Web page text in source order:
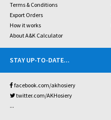
Terms & Conditions
Export Orders
How it works
About A&K Calculator
STAY UP-TO-DATE...
facebook.com/akhosiery
twitter.com/AKHosiery
...